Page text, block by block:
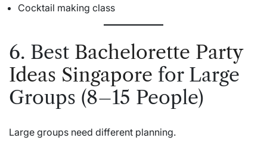
Cocktail making class
6. Best Bachelorette Party
Ideas Singapore for Large
Groups (8–15 People)
Large groups need different planning.